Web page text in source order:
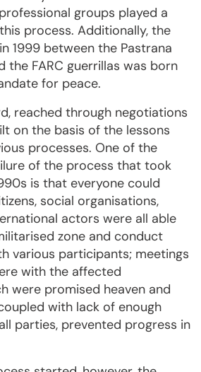
groups played a
process. Additionally, the
1999 between the Pastrana
the FARC guerrillas was born
for peace.
reached through negotiations
on the basis of the lessons
processes. One of the
of the process that took
is that everyone could
social organisations,
actors were all able
zone and conduct
various participants; meetings
with the affected
were promised heaven and
with lack of enough
parties, prevented progress in